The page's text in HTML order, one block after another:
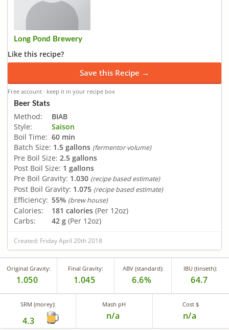
Long Pond Brewery
Like this recipe?
Save this Recipe →
Free account · keep it in your recipe box
Beer Stats
Method:
BIAB
Style:
Saison
Boil Time: 60 min
Batch Size: 1.5 gallons (fermentor volume)
Pre Boil Size: 2.5 gallons
Post Boil Size: 1 gallons
Pre Boil Gravity: 1.030 (recipe based estimate)
Post Boil Gravity: 1.075 (recipe based estimate)
Efficiency: 55% (brew house)
Calories: 181 calories (Per 12oz)
Carbs:
42 g (Per 12oz)
Created: Friday April 20th 2018
Original Gravity:
1.050
Final Gravity:
1.045
ABV (standard):
6.6%
IBU (tinseth):
64.7
SRM (morey):
4.3
Mash pH
n/a
Cost $
n/a